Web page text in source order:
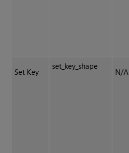
Set Key
set_key_shape
N/A